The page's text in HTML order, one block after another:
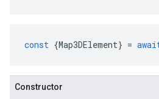
const {Map3DElement} =
Constructor